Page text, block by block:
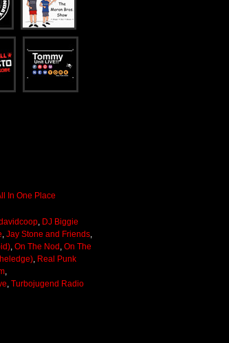
, DJ Biggie
, Jay Stone and Friends,
, On The Nod , On The
, Real Punk
,
, Turbojugend Radio